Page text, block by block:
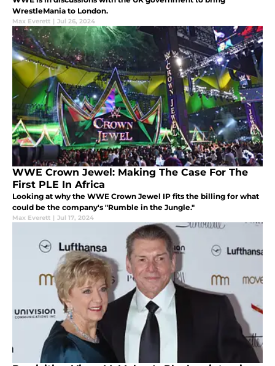
WrestleMania to London.
Max Everett | Jul 26, 2024
WWE Crown Jewel: Making The Case For The
First PLE In Africa
Looking at why the WWE Crown Jewel IP fits the billing for what
could be the company's "Rumble in the Jungle."
Max Everett | Jul 17, 2024